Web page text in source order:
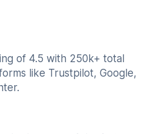
of 4.5 with 250k+ total
like Trustpilot, Google,